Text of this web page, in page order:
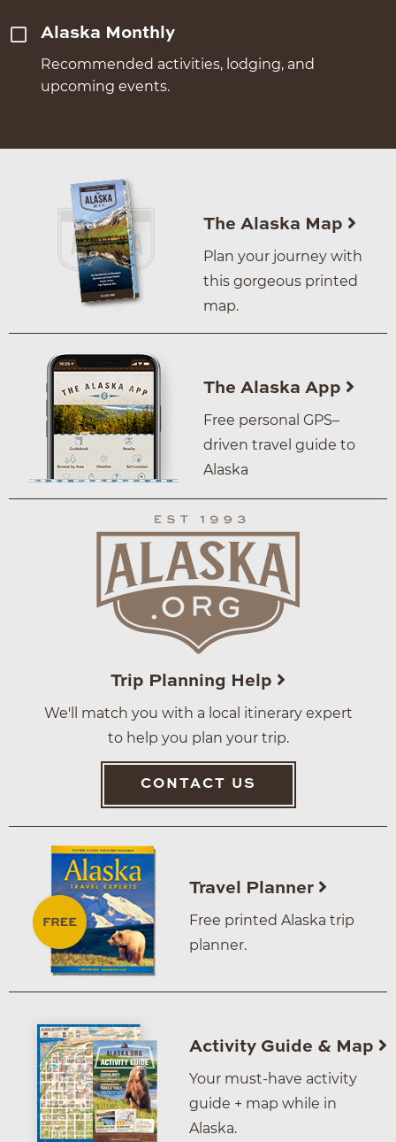
Alaska Monthly
Recommended activities, lodging, and
upcoming events.
The Alaska Map
Plan your journey with
this gorgeous printed
map.
The Alaska App
Free personal GPS–
driven travel guide to
Alaska
Trip Planning Help
We'll match you with a local itinerary expert
to help you plan your trip.
CONTACT US
Travel Planner
Free printed Alaska trip
planner.
Activity Guide & Map
Your must-have activity
guide + map while in
Alaska.